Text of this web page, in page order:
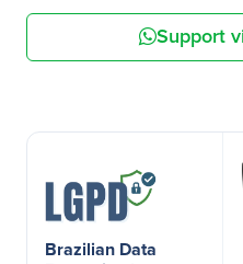
Support
Brazilian Data